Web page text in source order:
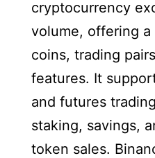
cryptocurrency
volume, offering
coins, trading
features. It
and futures
staking, savings,
token sales.